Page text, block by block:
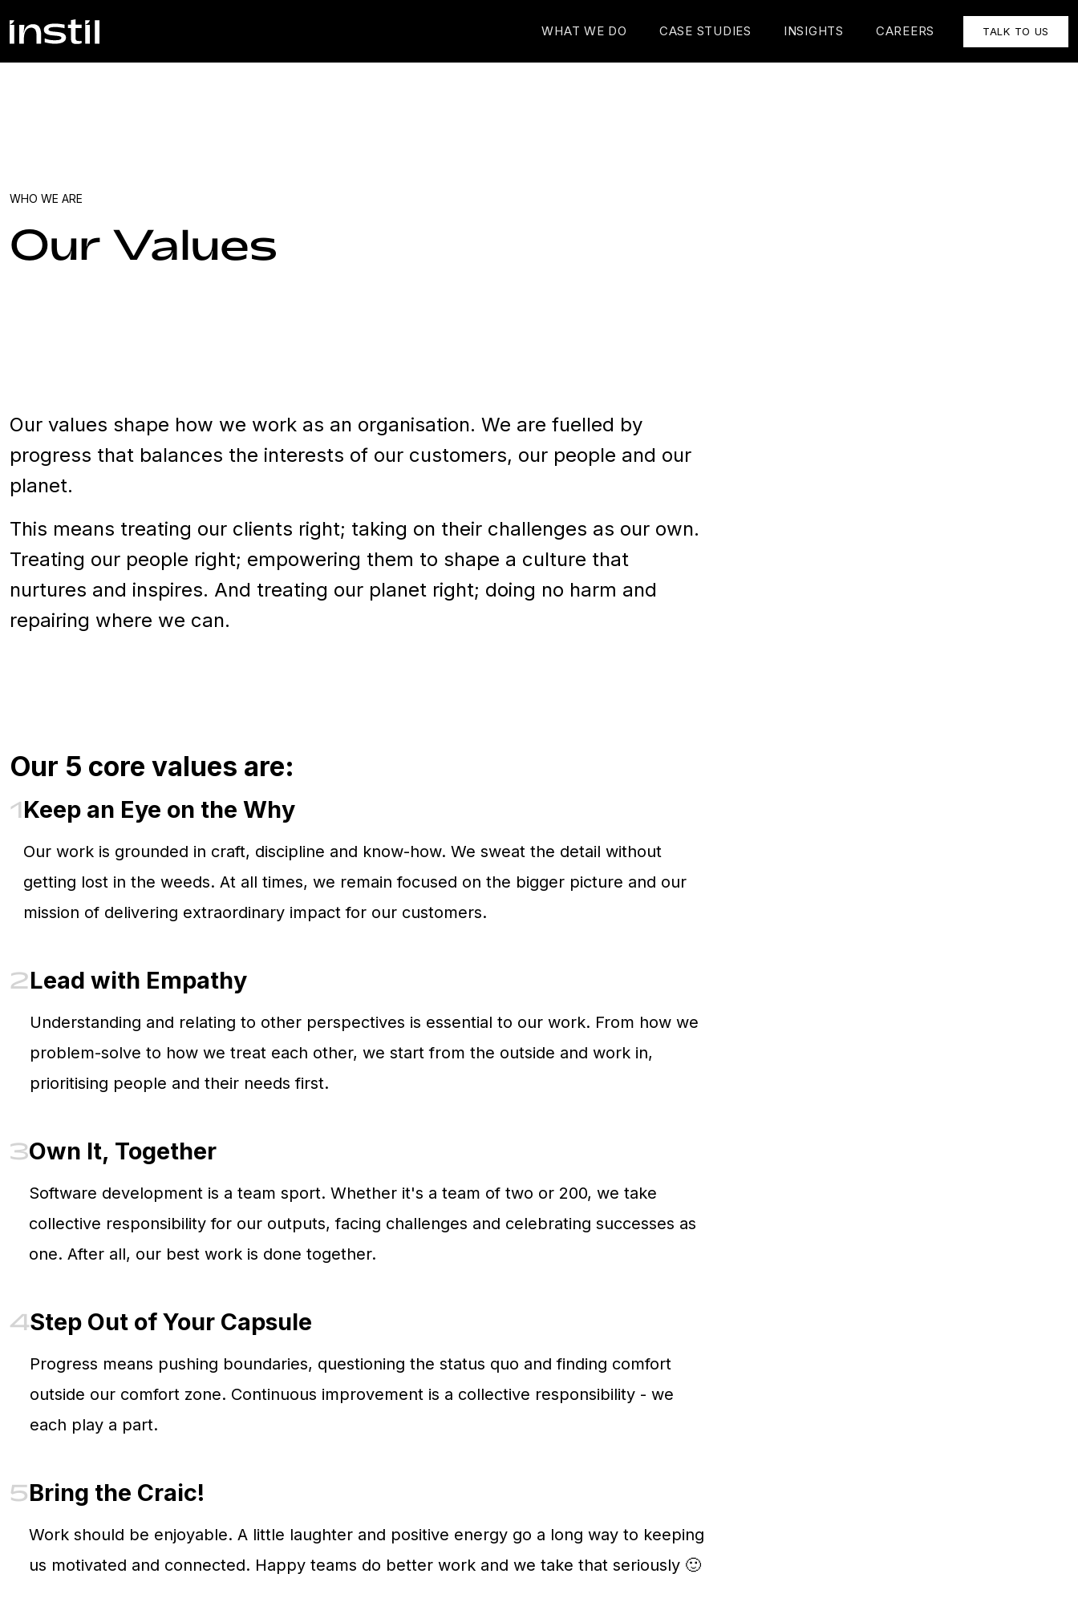
WHAT WE DO CASE STUDIES INSIGHTS CAREERS TALK TO US
WHO WE ARE
Our Values
Our values shape how we work as an organisation. We are fuelled by
progress that balances the interests of our customers, our people and our
planet.
This means treating our clients right; taking on their challenges as our own.
Treating our people right; empowering them to shape a culture that
nurtures and inspires. And treating our planet right; doing no harm and
repairing where we can.
Our 5 core values are:
1Keep an Eye on the Why
Our work is grounded in craft, discipline and know-how. We sweat the detail without
getting lost in the weeds. At all times, we remain focused on the bigger picture and our
mission of delivering extraordinary impact for our customers.
2Lead with Empathy
Understanding and relating to other perspectives is essential to our work. From how we
problem-solve to how we treat each other, we start from the outside and work in,
prioritising people and their needs first.
3Own It, Together
Software development is a team sport. Whether it's a team of two or 200, we take
collective responsibility for our outputs, facing challenges and celebrating successes as
one. After all, our best work is done together.
4Step Out of Your Capsule
Progress means pushing boundaries, questioning the status quo and finding comfort
outside our comfort zone. Continuous improvement is a collective responsibility - we
each play a part.
5Bring the Craic!
Work should be enjoyable. A little laughter and positive energy go a long way to keeping
us motivated and connected. Happy teams do better work and we take that seriously 🙂